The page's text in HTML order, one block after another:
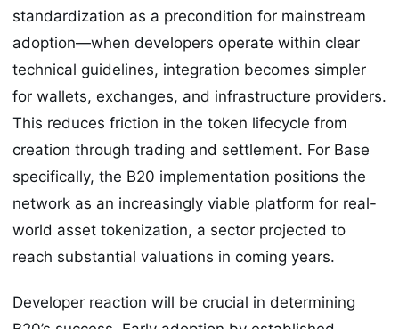
standardization as a precondition for mainstream
adoption—when developers operate within clear
technical guidelines, integration becomes simpler
for wallets, exchanges, and infrastructure providers.
This reduces friction in the token lifecycle from
creation through trading and settlement. For Base
specifically, the B20 implementation positions the
network as an increasingly viable platform for real-
world asset tokenization, a sector projected to
reach substantial valuations in coming years.
Developer reaction will be crucial in determining